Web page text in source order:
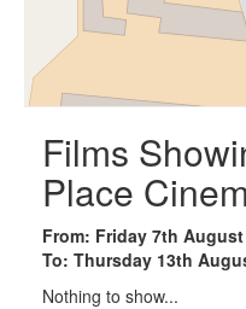
Films
Place
From: Friday 7th August
To: Thursday 13th
Nothing to show...